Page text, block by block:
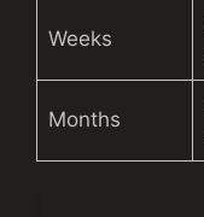
Weeks
Months